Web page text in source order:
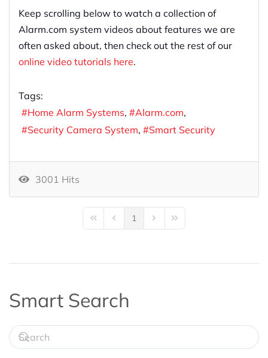
Keep scrolling below to watch a collection of
Alarm.com system videos about features we are
often asked about, then check out the rest of our
online video tutorials here.
Tags:
Home Alarm Systems
Alarm.com
Security Camera System
Smart Security
3001 Hits
First PagePrevious Page
1 Next PageLast Page
Smart Search